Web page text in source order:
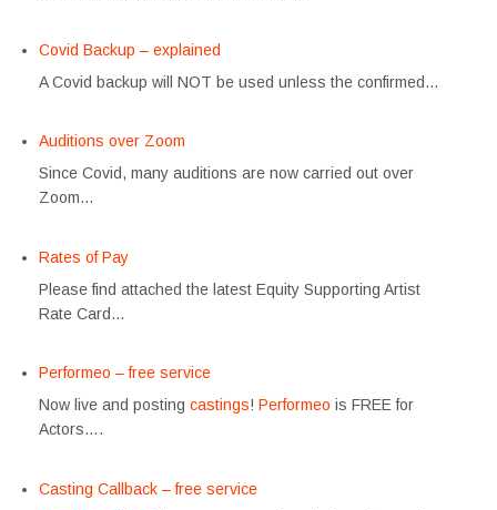
Covid Backup – explained
A Covid backup will NOT be used unless the confirmed…
Auditions over Zoom
Since Covid, many auditions are now carried out over
Zoom…
Rates of Pay
Please find attached the latest Equity Supporting Artist
Rate Card…
Performeo – free service
Now live and posting castings! Performeo is FREE for
Actors….
Casting Callback – free service